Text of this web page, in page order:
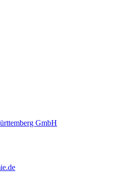
GmbH